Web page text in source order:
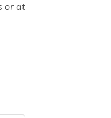
or at